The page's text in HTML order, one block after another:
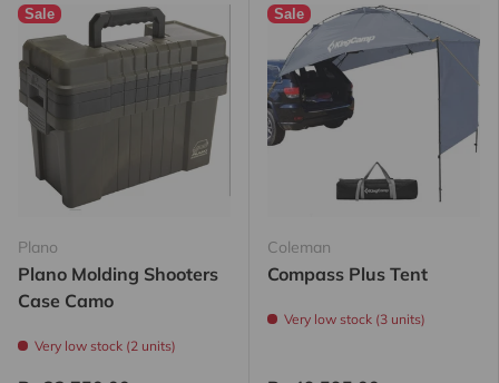
Sale
Plano
Plano Molding Shooters
Case Camo
Very low stock (2 units)
Sale
Coleman
Compass Plus Tent
Very low stock (3 units)